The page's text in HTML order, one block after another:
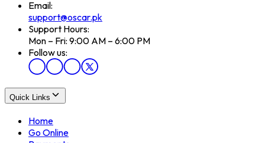
Email:
support@oscar.pk
Support Hours:
Mon – Fri: 9:00 AM – 6:00 PM
Follow us:
Quick Links
Home
Go Online